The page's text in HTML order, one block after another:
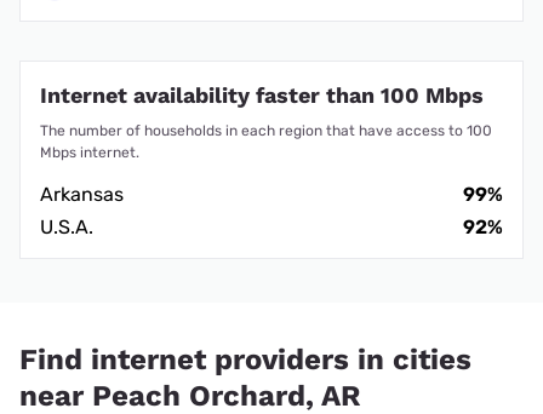
Internet availability faster than 100 Mbps
The number of households in each region that have access to 100
Mbps internet.
Arkansas
99%
U.S.A.
92%
Find internet providers in cities
near Peach Orchard, AR